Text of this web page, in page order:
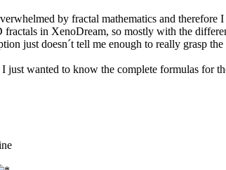
by fractal mathematics and therefore
in XenoDream, so mostly with the
just doesn´t tell me enough to really grasp
just wanted to know the complete formulas for